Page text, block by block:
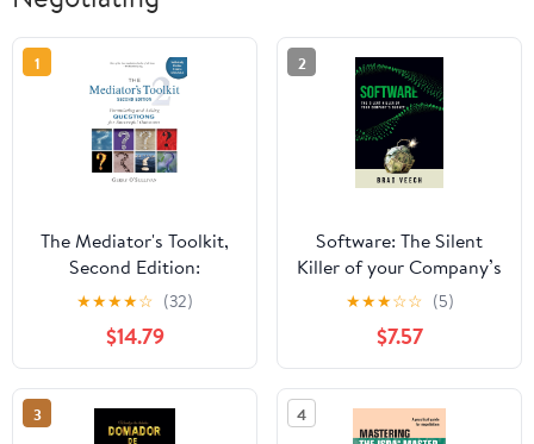
1
The Mediator's Toolkit,
Second Edition:
Formulating and Asking
Questions for
Successful Outcomes
★★★★☆ (32)
$14.79
2
Software: The Silent
Killer of your Company’s
Budget: How to
negotiate and manage
your software portfolio
without getting taken
advantage of by your
suppliers.
★★★☆☆ (5)
$7.57
3 4